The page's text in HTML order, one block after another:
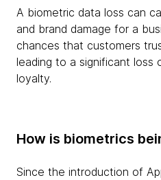
A biometric data loss can
and brand damage for a
chances that customers
leading to a significant loss
loyalty.
How is biometrics
Since the introduction of